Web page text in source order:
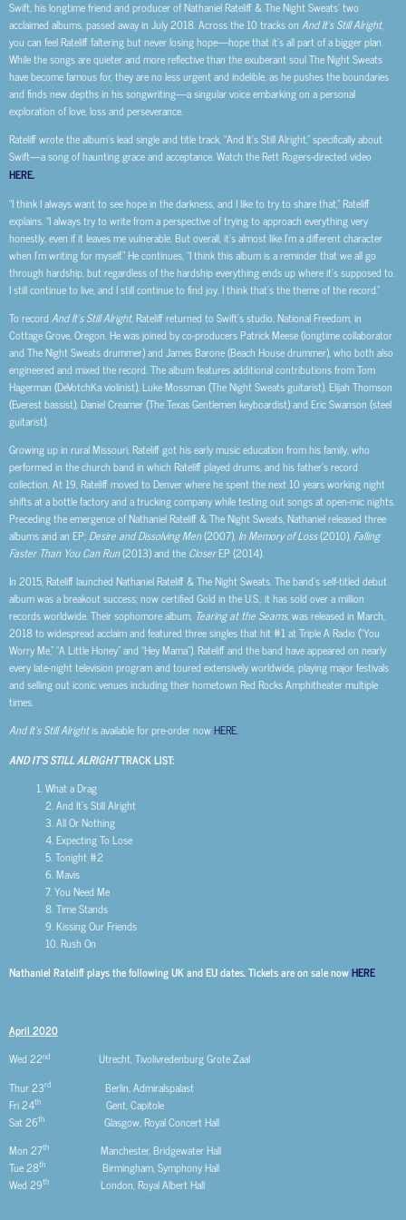
Swift, his longtime friend and producer of Nathaniel Rateliff & The Night Sweats’ two
acclaimed albums, passed away in July 2018. Across the 10 tracks on And It’s Still Alright,
you can feel Rateliff faltering but never losing hope—hope that it’s all part of a bigger plan.
While the songs are quieter and more reflective than the exuberant soul The Night Sweats
have become famous for, they are no less urgent and indelible, as he pushes the boundaries
and finds new depths in his songwriting—a singular voice embarking on a personal
exploration of love, loss and perseverance.
Rateliff wrote the album’s lead single and title track, “And It’s Still Alright,” specifically about
Swift—a song of haunting grace and acceptance. Watch the Rett Rogers-directed video
HERE.
“I think I always want to see hope in the darkness, and I like to try to share that,” Rateliff
explains. “I always try to write from a perspective of trying to approach everything very
honestly, even if it leaves me vulnerable. But overall, it’s almost like I’m a different character
when I’m writing for myself.” He continues, “I think this album is a reminder that we all go
through hardship, but regardless of the hardship everything ends up where it’s supposed to.
I still continue to live, and I still continue to find joy. I think that’s the theme of the record.”
To recordAnd It’s Still Alright, Rateliff returned to Swift’s studio, National Freedom, in
Cottage Grove, Oregon. He was joined by co-producers Patrick Meese (longtime collaborator
and The Night Sweats drummer) and James Barone (Beach House drummer), who both also
engineered and mixed the record. The album features additional contributions from Tom
Hagerman (DeVotchKa violinist), Luke Mossman (The Night Sweats guitarist), Elijah Thomson
(Everest bassist), Daniel Creamer (The Texas Gentlemen keyboardist) and Eric Swanson (steel
guitarist).
Growing up in rural Missouri, Rateliff got his early music education from his family, who
performed in the church band in which Rateliff played drums, and his father’s record
collection. At 19, Rateliff moved to Denver where he spent the next 10 years working night
shifts at a bottle factory and a trucking company while testing out songs at open-mic nights.
Preceding the emergence of Nathaniel Rateliff & The Night Sweats, Nathaniel released three
albums and an EP; Desire and Dissolving Men(2007), In Memory of Loss(2010), Falling
Faster Than You Can Run(2013) and the CloserEP (2014).
In 2015, Rateliff launched Nathaniel Rateliff & The Night Sweats. The band’s self-titled debut
album was a breakout success; now certified Gold in the U.S., it has sold over a million
records worldwide. Their sophomore album, Tearing at the Seams, was released in March,
2018 to widespread acclaim and featured three singles that hit #1 at Triple A Radio (“You
Worry Me,” “A Little Honey” and “Hey Mama”). Rateliff and the band have appeared on nearly
every late-night television program and toured extensively worldwide, playing major festivals
and selling out iconic venues including their hometown Red Rocks Amphitheater multiple
times.
And It’s Still Alrightis available for pre-order nowHERE.
AND IT’S STILL ALRIGHTTRACK LIST:
What a Drag
2. And It’s Still Alright
3. All Or Nothing
4. Expecting To Lose
5. Tonight #2
6. Mavis
7. You Need Me
8. Time Stands
9. Kissing Our Friends
10. Rush On
Nathaniel Rateliff plays the following UK and EU dates. Tickets are on sale nowHERE
April 2020
Wed 22nd
Utrecht, Tivolivredenburg Grote Zaal
Thur 23rd
Berlin, Admiralspalast
Fri 24th
Gent, Capitole
Sat 26th
Glasgow, Royal Concert Hall
Mon 27th
Manchester, Bridgewater Hall
Tue 28th
Birmingham, Symphony Hall
Wed 29th London, Royal Albert Hall